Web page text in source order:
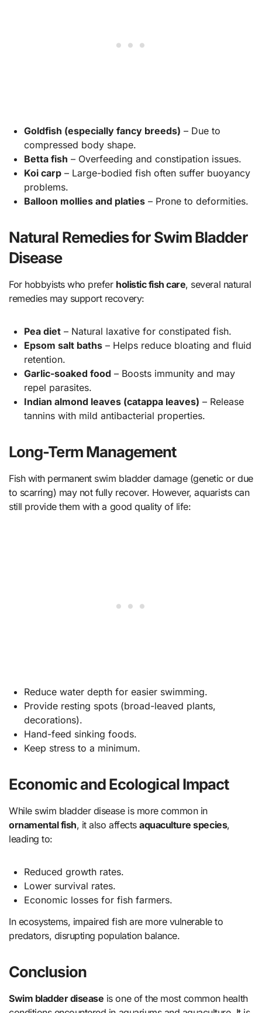
Goldfish (especially fancy breeds) – Due to
compressed body shape.
Betta fish – Overfeeding and constipation issues.
Koi carp– Large-bodied fish often suffer buoyancy
problems.
Balloon mollies and platies– Prone to deformities.
Natural Remedies for Swim Bladder
Disease
For hobbyists who prefer holistic fish care, several natural
remedies may support recovery:
Pea diet– Natural laxative for constipated fish.
Epsom salt baths– Helps reduce bloating and fluid
retention.
Garlic-soaked food – Boosts immunity and may
repel parasites.
Indian almond leaves (catappa leaves) – Release
tannins with mild antibacterial properties.
Long-Term Management
Fish with permanent swim bladder damage (genetic or due
to scarring) may not fully recover. However, aquarists can
still provide them with a good quality of life:
Reduce water depth for easier swimming.
Provide resting spots (broad-leaved plants,
decorations).
Hand-feed sinking foods.
Keep stress to a minimum.
Economic and Ecological Impact
While swim bladder disease is more common in
ornamental fish, it also affectsaquaculture species,
leading to:
Reduced growth rates.
Lower survival rates.
Economic losses for fish farmers.
In ecosystems, impaired fish are more vulnerable to
predators, disrupting population balance.
Conclusion
Swim bladder disease is one of the most common health